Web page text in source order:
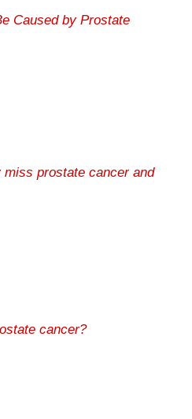
Caused by Prostate
prostate cancer and
cancer?